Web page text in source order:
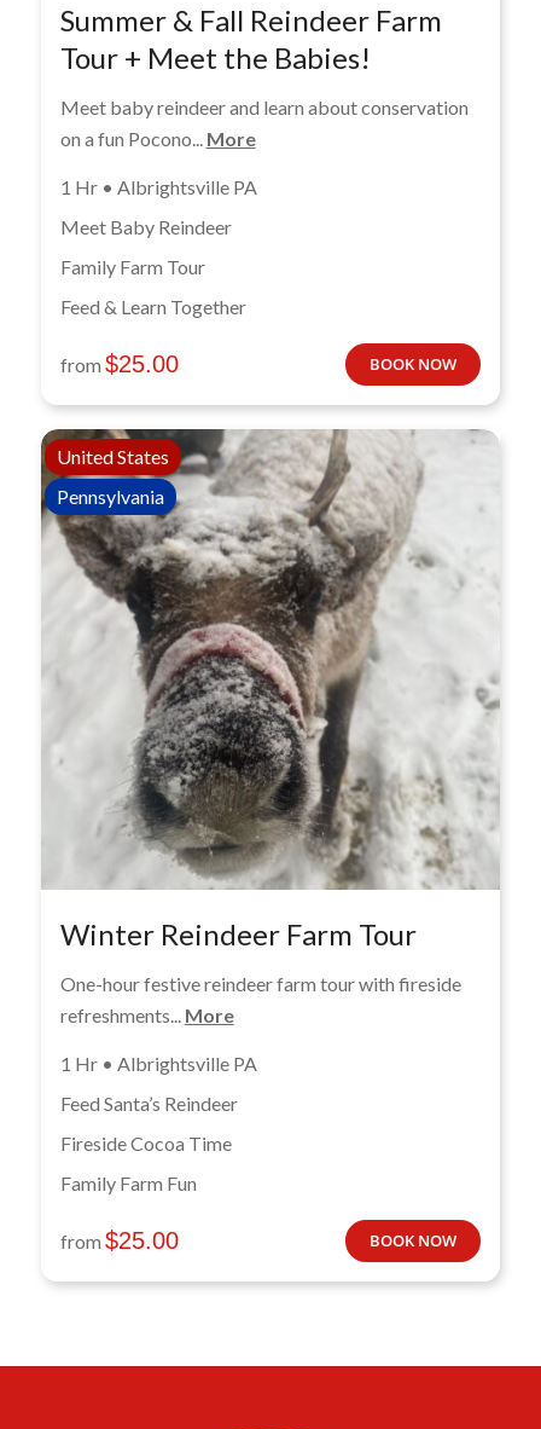
Summer & Fall Reindeer Farm
Tour + Meet the Babies!
Meet baby reindeer and learn about conservation
on a fun Pocono... More
1 Hr • Albrightsville PA
Meet Baby Reindeer
Family Farm Tour
Feed & Learn Together
from $25.00 BOOK NOW
United States
Pennsylvania
Winter Reindeer Farm Tour
One-hour festive reindeer farm tour with fireside
refreshments... More
1 Hr • Albrightsville PA
Feed Santa’s Reindeer
Fireside Cocoa Time
Family Farm Fun
from $25.00 BOOK NOW